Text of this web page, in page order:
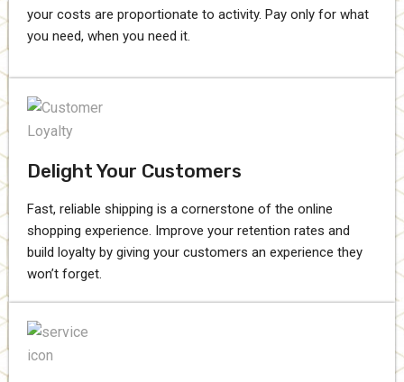
your costs are proportionate to activity. Pay only for what
you need, when you need it.
Delight Your Customers
Fast, reliable shipping is a cornerstone of the online
shopping experience. Improve your retention rates and
build loyalty by giving your customers an experience they
won’t forget.